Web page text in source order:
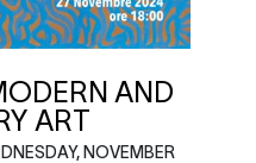
AND
ART
NOVEMBER